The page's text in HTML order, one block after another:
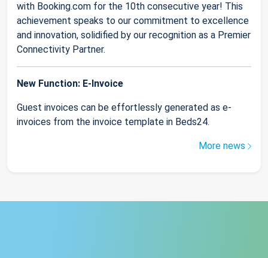
with Booking.com for the 10th consecutive year! This
achievement speaks to our commitment to excellence
and innovation, solidified by our recognition as a Premier
Connectivity Partner.
New Function: E-Invoice
Guest invoices can be effortlessly generated as e-
invoices from the invoice template in Beds24.
More news